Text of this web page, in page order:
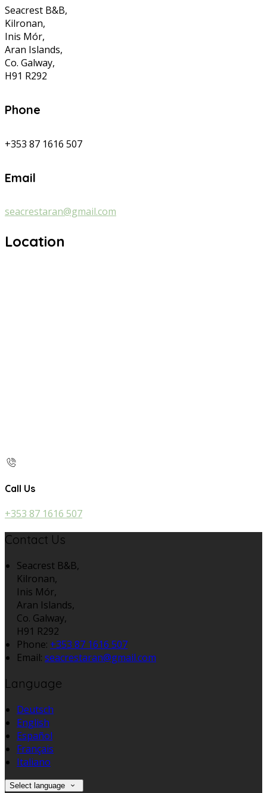
Seacrest B&B,
Kilronan,
Inis Mór,
Aran Islands,
Co. Galway,
H91 R292
Phone
+353 87 1616 507
Email
seacrestaran@gmail.com
Location
Call Us
+353 87 1616 507
Contact Us
Seacrest B&B,
Kilronan,
Inis Mór,
Aran Islands,
Co. Galway,
H91 R292
Phone: +353 87 1616 507
Email: seacrestaran@gmail.com
Language
Deutsch
English
Español
Français
Italiano
Select language